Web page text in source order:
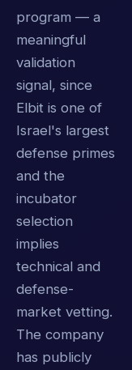
program — a
meaningful
validation
signal, since
Elbit is one of
Israel's largest
defense primes
and the
incubator
selection
implies
technical and
defense-
market vetting.
The company
has publicly